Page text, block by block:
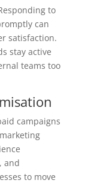
to
can
satisfaction.
stay active
teams too
campaigns
and
to move